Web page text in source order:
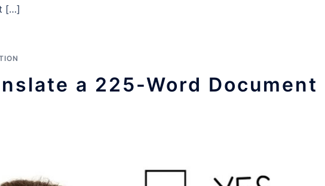
[…]
a 225-Word Document